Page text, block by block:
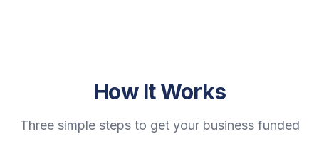
How It Works
Three simple steps to get your business funded